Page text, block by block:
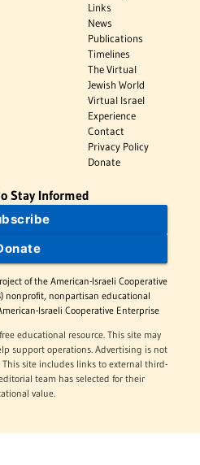
Links
News
Publications
Timelines
The Virtual
Jewish World
Virtual Israel
Experience
Contact
Privacy Policy
Donate
Stay Informed
of the American-Israeli Cooperative
nonprofit, nonpartisan educational
Israeli Cooperative Enterprise
educational resource. This site may
support operations. Advertising is not
site includes links to external third-
team has selected for their
value.